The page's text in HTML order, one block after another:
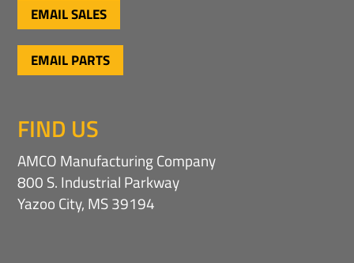
EMAIL SALES
EMAIL PARTS
FIND US
AMCO Manufacturing Company
800 S. Industrial Parkway
Yazoo City, MS 39194